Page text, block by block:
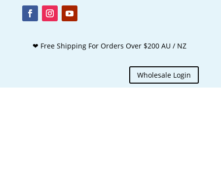
❤ Free Shipping For Orders Over $200 AU / NZ
Wholesale Login